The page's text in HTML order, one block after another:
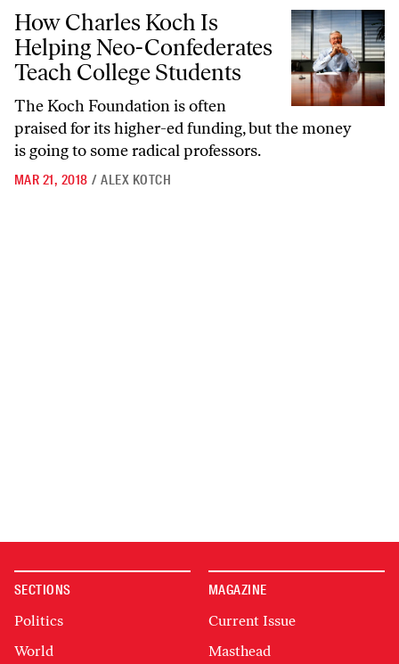
How Charles Koch Is Helping Neo-Confederates Teach College
How Charles Koch Is
Helping Neo-Confederates
Teach College Students
The Koch Foundation is often
praised for its higher-ed funding, but the money
is going to some radical professors.
MAR 21, 2018 / ALEX KOTCH
SECTIONS
Politics
World
MAGAZINE
Current Issue
Masthead